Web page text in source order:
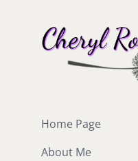
Home Page
About Me